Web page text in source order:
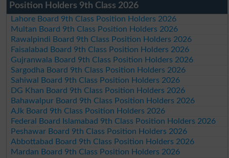
Position Holders 9th Class 2026
Lahore Board 9th Class Position Holders 2026
Multan Board 9th Class Position Holders 2026
Rawalpindi Board 9th Class Position Holders 2026
Faisalabad Board 9th Class Position Holders 2026
Gujranwala Board 9th Class Position Holders 2026
Sargodha Board 9th Class Position Holders 2026
Sahiwal Board 9th Class Position Holders 2026
DG Khan Board 9th Class Position Holders 2026
Bahawalpur Board 9th Class Position Holders 2026
AJk Board 9th Class Position Holders 2026
Federal Board Islamabad 9th Class Position Holders 2026
Peshawar Board 9th Class Position Holders 2026
Abbottabad Board 9th Class Position Holders 2026
Mardan Board 9th Class Position Holders 2026